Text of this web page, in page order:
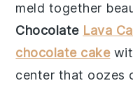
meld together
Chocolate Lava
chocolate cake
center that oozes